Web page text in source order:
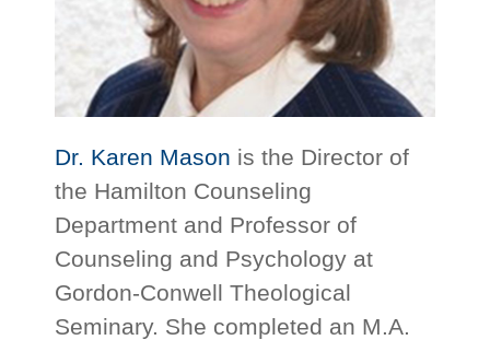
Dr. Karen Mason is the Director of
the Hamilton Counseling
Department and Professor of
Counseling and Psychology at
Gordon-Conwell Theological
Seminary. She completed an M.A.